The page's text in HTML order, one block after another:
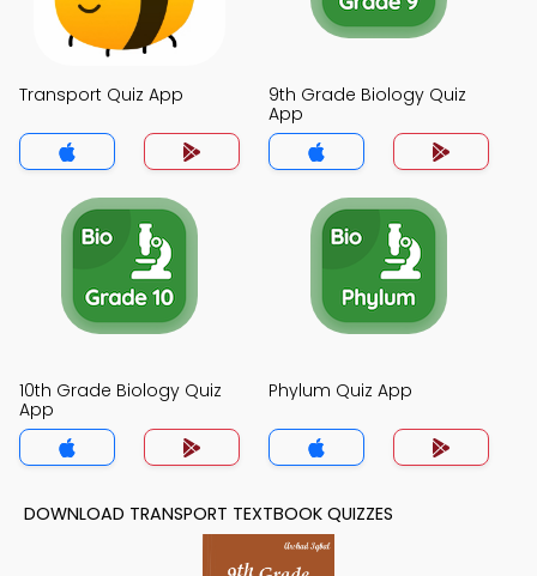
Transport Quiz App
9th Grade Biology Quiz
App
10th Grade Biology Quiz
App
Phylum Quiz App
DOWNLOAD TRANSPORT TEXTBOOK QUIZZES